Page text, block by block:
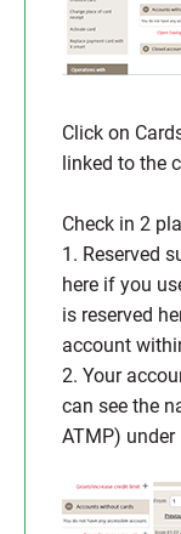
Click on
linked to the
Check in 2
1. Reserved
here if you
is reserved
account
2. Your
can see the
ATMP) under